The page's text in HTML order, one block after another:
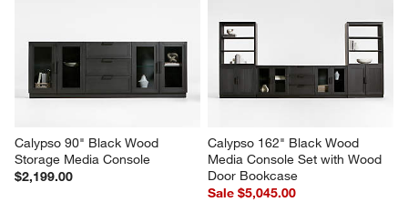
Calypso 90" Black Wood
Storage Media Console
$2,199.00
Calypso 162" Black Wood
Media Console Set with Wood
Door Bookcase
Sale $5,045.00